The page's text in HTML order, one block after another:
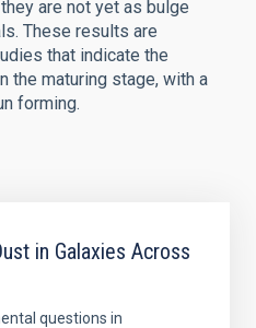
are not yet as bulge
These results are
that indicate the
the maturing stage, with a
forming.
in Galaxies Across
questions in